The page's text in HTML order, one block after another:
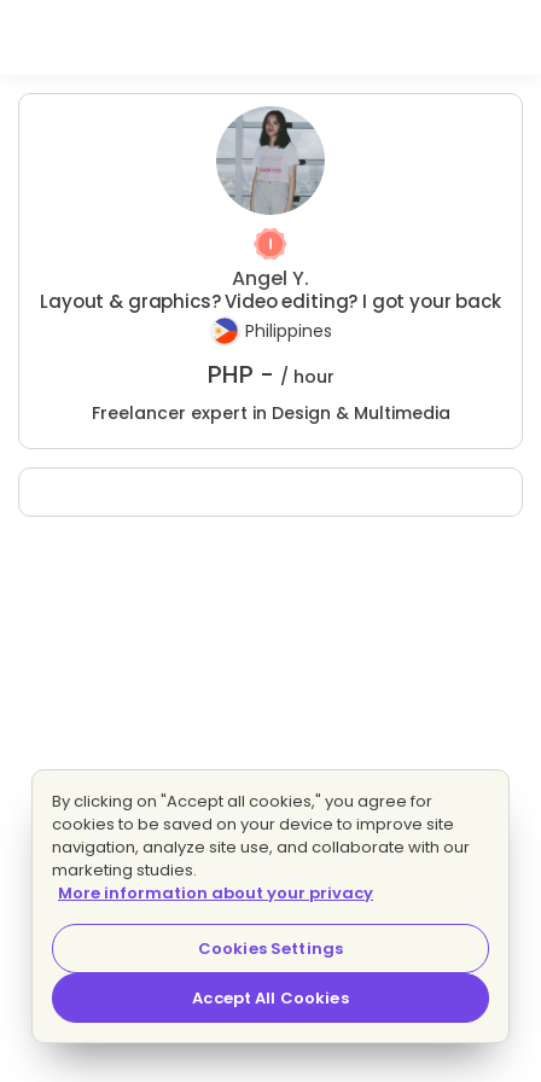
Angel Y.
Layout & graphics? Video editing? I got your back
Philippines
PHP - / hour
Freelancer expert in Design & Multimedia
By clicking on "Accept all cookies," you agree for
cookies to be saved on your device to improve site
navigation, analyze site use, and collaborate with our
marketing studies.
More information about your privacy
Cookies Settings
Accept All Cookies